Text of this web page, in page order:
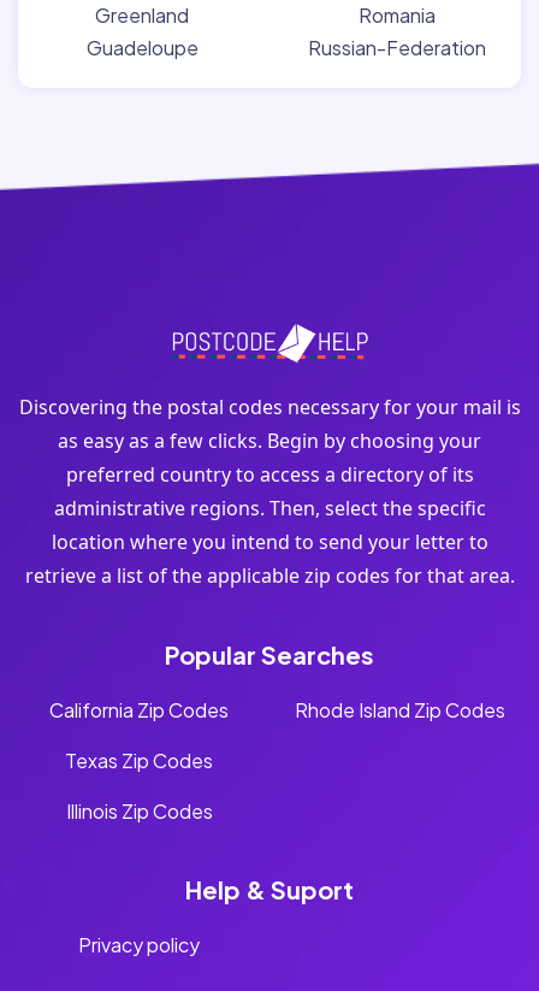
Greenland
Guadeloupe
Romania
Russian-Federation
Discovering the postal codes necessary for your mail is
as easy as a few clicks. Begin by choosing your
preferred country to access a directory of its
administrative regions. Then, select the specific
location where you intend to send your letter to
retrieve a list of the applicable zip codes for that area.
Popular Searches
California Zip Codes
Texas Zip Codes
Illinois Zip Codes
Rhode Island Zip Codes
Help & Suport
Privacy policy